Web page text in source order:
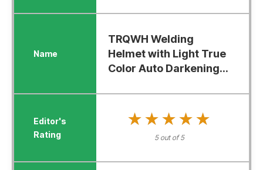
TRQWH Welding
Helmet with Light True
Color Auto Darkening...
★★★★★
★★★★★
5 out of 5